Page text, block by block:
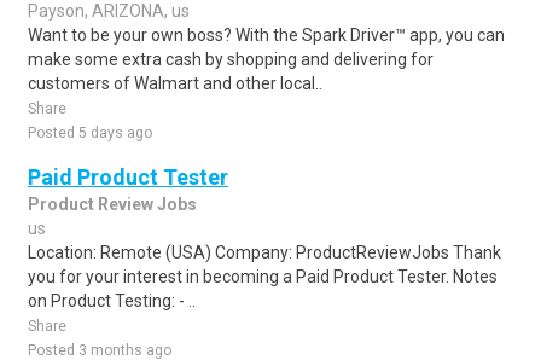
Payson, ARIZONA, us
Want to be your own boss? With the Spark Driver™ app, you can
make some extra cash by shopping and delivering for
customers of Walmart and other local..
Share
Posted 5 days ago
Paid Product Tester
Product Review Jobs
us
Location: Remote (USA) Company: ProductReviewJobs Thank
you for your interest in becoming a Paid Product Tester. Notes
on Product Testing: - ..
Share
Posted 3 months ago